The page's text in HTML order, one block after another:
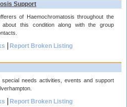
Support
of Haemochromatosis throughout the
about this condition along with the group
Report Broken Listing
needs activities, events and support
Report Broken Listing